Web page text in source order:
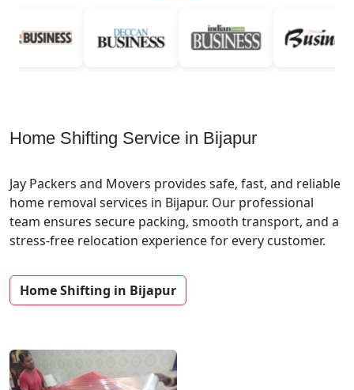
Home Shifting Service in Bijapur
Jay Packers and Movers provides safe, fast, and reliable
home removal services in Bijapur. Our professional
team ensures secure packing, smooth transport, and a
stress-free relocation experience for every customer.
Home Shifting in Bijapur